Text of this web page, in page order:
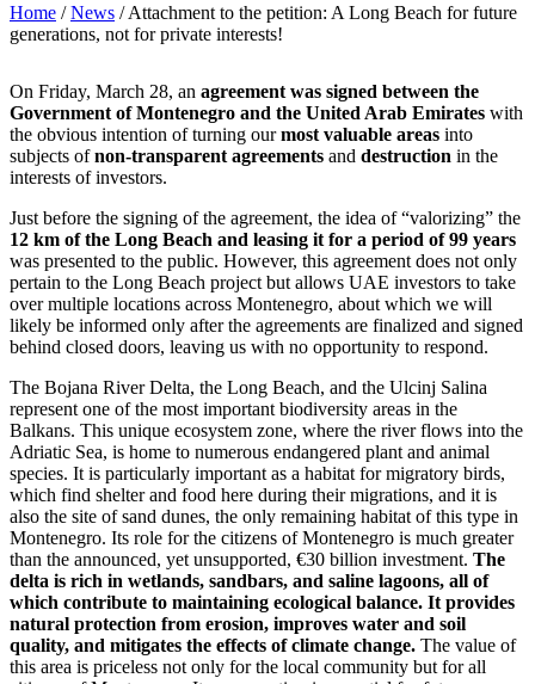
Home /News /Attachment to the petition: A Long Beach for future
generations, not for private interests!
On Friday, March 28, an agreement was signed between the
Government of Montenegro and the United Arab Emirates with
the obvious intention of turning ourmost valuable areas into
subjects ofnon-transparent agreements and destruction in the
interests of investors.
Just before the signing of the agreement, the idea of “valorizing” the
12 km of the Long Beach and leasing it for a period of 99 years
was presented to the public. However, this agreement does not only
pertain to the Long Beach project but allows UAE investors to take
over multiple locations across Montenegro, about which we will
likely be informed only after the agreements are finalized and signed
behind closed doors, leaving us with no opportunity to respond.
The Bojana River Delta, the Long Beach, and the Ulcinj Salina
represent one of the most important biodiversity areas in the
Balkans. This unique ecosystem zone, where the river flows into the
Adriatic Sea, is home to numerous endangered plant and animal
species. It is particularly important as a habitat for migratory birds,
which find shelter and food here during their migrations, and it is
also the site of sand dunes, the only remaining habitat of this type in
Montenegro. Its role for the citizens of Montenegro is much greater
than the announced, yet unsupported, €30 billion investment. The
delta is rich in wetlands, sandbars, and saline lagoons, all of
which contribute to maintaining ecological balance. It provides
natural protection from erosion, improves water and soil
quality, and mitigates the effects of climate change. The value of
this area is priceless not only for the local community but for all